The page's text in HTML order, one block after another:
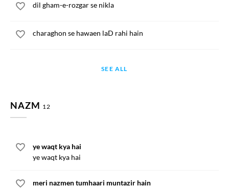
dil gham-e-rozgar se nikla
charaghon se hawaen laD rahi hain
SEE ALL
NAZM 12
ye waqt kya hai
ye waqt kya hai
meri nazmen tumhaari muntazir hain